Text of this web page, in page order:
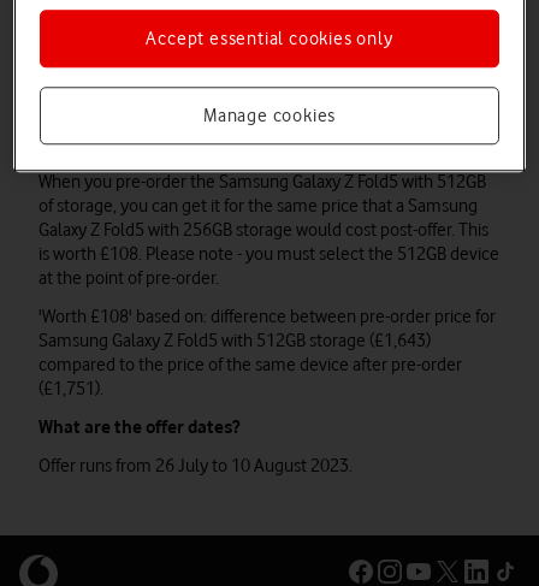
at the point of pre-order.
'Worth £108' based on: difference between pre-order price for
to the price of the same device after pre-order (£1,057).
Samsung Galaxy Z Fold5
When you pre-order the Samsung Galaxy Z Fold5 with 512GB
of storage, you can get it for the same price that a Samsung
Galaxy Z Fold5 with 256GB storage would cost post-offer. This
is worth £108. Please note - you must select the 512GB device
at the point of pre-order.
'Worth £108' based on: difference between pre-order price for
Samsung Galaxy Z Fold5 with 512GB storage (£1,643)
compared to the price of the same device after pre-order
(£1,751).
What are the offer dates?
Offer runs from 26 July to 10 August 2023.
Manage cookies
Accept essential cookies only